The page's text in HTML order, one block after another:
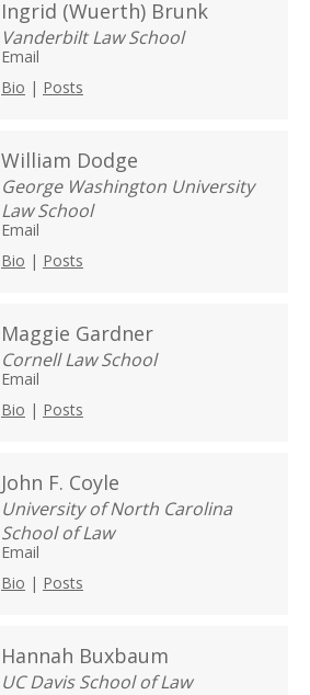
Ingrid (Wuerth) Brunk
Vanderbilt Law School
Email
Bio | Posts
William Dodge
George Washington University
Law School
Email
Bio | Posts
Maggie Gardner
Cornell Law School
Email
Bio | Posts
John F. Coyle
University of North Carolina
School of Law
Email
Bio | Posts
Hannah Buxbaum
UC Davis School of Law